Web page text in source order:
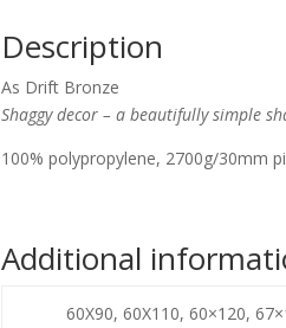
Description
As Drift Bronze
Shaggy decor – a beautifully simple
100% polypropylene, 2700g/30mm
Additional
60X90, 60X110, 60×120,